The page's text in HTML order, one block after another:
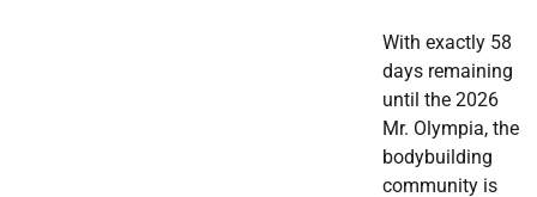
With exactly 58
days remaining
until the 2026
Mr. Olympia, the
bodybuilding
community is